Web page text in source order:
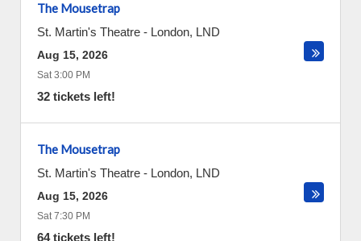
The Mousetrap
St. Martin's Theatre - London, LND
Aug 15, 2026
Sat 3:00 PM
32 tickets left!
The Mousetrap
St. Martin's Theatre - London, LND
Aug 15, 2026
Sat 7:30 PM
64 tickets left!